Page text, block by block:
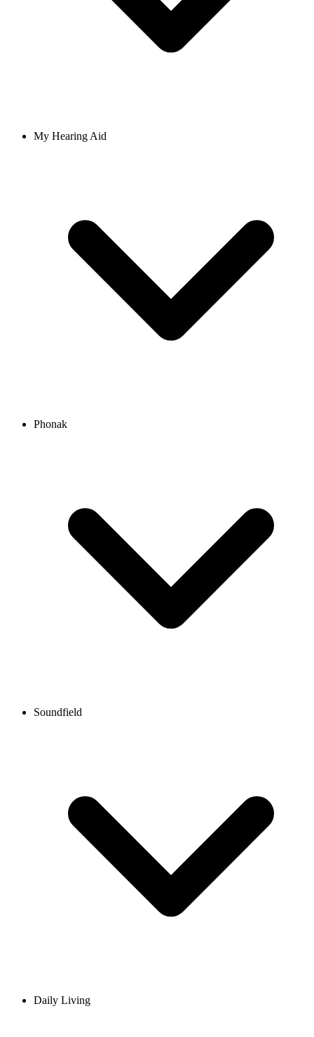
My Hearing Aid
Phonak
Soundfield
Daily Living